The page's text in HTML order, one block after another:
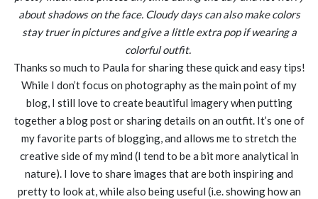
about shadows on the face. Cloudy days can also make colors
stay truer in pictures and give a little extra pop if wearing a
colorful outfit.
Thanks so much to Paula for sharing these quick and easy tips!
While I don’t focus on photography as the main point of my
blog, I still love to create beautiful imagery when putting
together a blog post or sharing details on an outfit. It’s one of
my favorite parts of blogging, and allows me to stretch the
creative side of my mind (I tend to be a bit more analytical in
nature). I love to share images that are both inspiring and
pretty to look at, while also being useful (i.e. showing how an